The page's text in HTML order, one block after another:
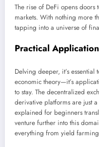
The rise of DeFi opens doors
markets. With nothing more
tapping into a universe of
Practical
Delving deeper, it’s essential
economic theory—it’s
to stay. The decentralized
derivative platforms are just
explained for beginners
venture further into this
everything from yield